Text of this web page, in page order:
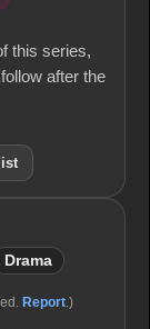
this series,
after the
Drama
Report .)